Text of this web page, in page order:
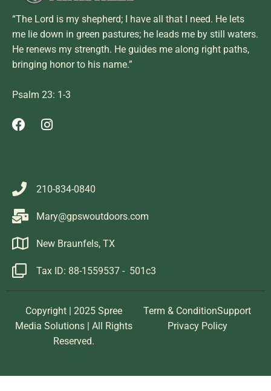
“The Lord is my shepherd; I have all that I need. He lets
me lie down in green pastures; he leads me by still waters.
He renews my strength. He guides me along right paths,
bringing honor to his name.”
Psalm 23: 1-3
contact
210-834-0840
Mary@gpswoutdoors.com
New Braunfels, TX
Tax ID: 88-1559537 - 501c3
Copyright | 2025 Spree
Media Solutions | All Rights
Reserved.
Term & ConditionSupport
Privacy Policy